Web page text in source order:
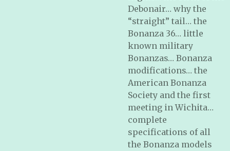
Debonair… why the
“straight” tail… the
Bonanza 36… little
known military
Bonanzas… Bonanza
modifications… the
American Bonanza
Society and the first
meeting in Wichita…
complete
specifications of all
the Bonanza models